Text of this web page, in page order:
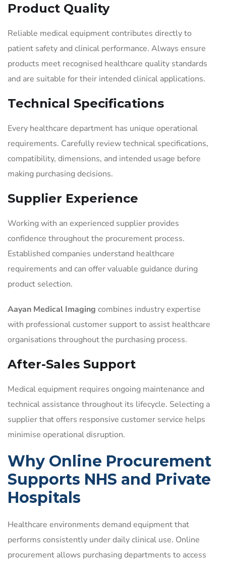
Product Quality
Reliable medical equipment contributes directly to
patient safety and clinical performance. Always ensure
products meet recognised healthcare quality standards
and are suitable for their intended clinical applications.
Technical Specifications
Every healthcare department has unique operational
requirements. Carefully review technical specifications,
compatibility, dimensions, and intended usage before
making purchasing decisions.
Supplier Experience
Working with an experienced supplier provides
confidence throughout the procurement process.
Established companies understand healthcare
requirements and can offer valuable guidance during
product selection.
Aayan Medical Imaging combines industry expertise
with professional customer support to assist healthcare
organisations throughout the purchasing process.
After-Sales Support
Medical equipment requires ongoing maintenance and
technical assistance throughout its lifecycle. Selecting a
supplier that offers responsive customer service helps
minimise operational disruption.
Why Online Procurement
Supports NHS and Private
Hospitals
Healthcare environments demand equipment that
performs consistently under daily clinical use. Online
procurement allows purchasing departments to access